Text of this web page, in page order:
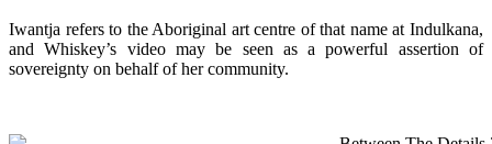
Iwantja refers to the Aboriginal art centre of that name at Indulkana,
and Whiskey’s video may be seen as a powerful assertion of
sovereignty on behalf of her community.